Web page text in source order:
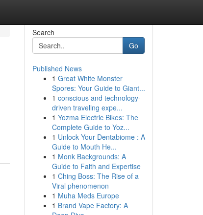
Search
Go
Published News
1 Great White Monster
Spores: Your Guide to Giant...
1 conscious and technology-
driven traveling expe...
1 Yozma Electric Bikes: The
Complete Guide to Yoz...
1 Unlock Your Dentabiome : A
Guide to Mouth He...
1 Monk Backgrounds: A
Guide to Faith and Expertise
1 Ching Boss: The Rise of a
Viral phenomenon
1 Muha Meds Europe
1 Brand Vape Factory: A